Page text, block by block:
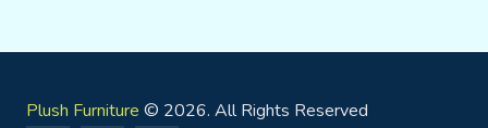
Plush Furniture © 2026. All Rights Reserved